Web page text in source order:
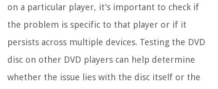
on a particular player, it’s important to check if
the problem is specific to that player or if it
persists across multiple devices. Testing the DVD
disc on other DVD players can help determine
whether the issue lies with the disc itself or the